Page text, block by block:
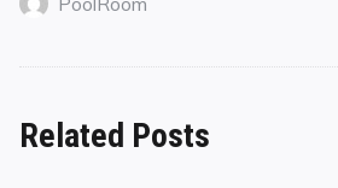
Related Posts